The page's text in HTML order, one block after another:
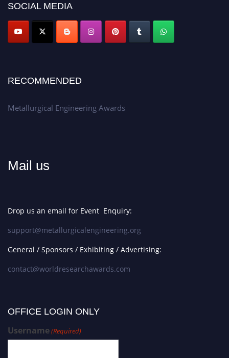
Don’t miss this chance to showcase your work on a global platform.
Apply now at metallurgicalengineering.org
SOCIAL MEDIA
RECOMMENDED
Metallurgical Engineering Awards
Mail us
Drop us an email for Event Enquiry:
support@metallurgicalengineering.org
General / Sponsors / Exhibiting / Advertising:
contact@worldresearchawards.com
OFFICE LOGIN ONLY
Username(Required)